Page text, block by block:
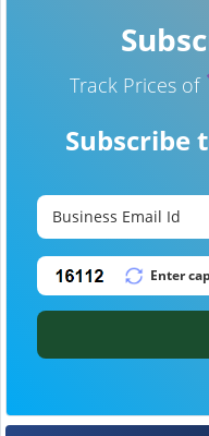
Track Prices of
Subscribe